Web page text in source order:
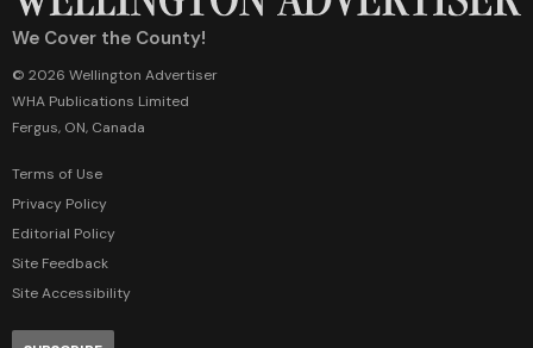
We Cover the County!
© 2026 Wellington Advertiser
WHA Publications Limited
Fergus, ON, Canada
Terms of Use
Privacy Policy
Editorial Policy
Site Feedback
Site Accessibility